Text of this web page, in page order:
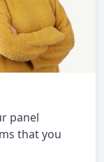
panel
that you